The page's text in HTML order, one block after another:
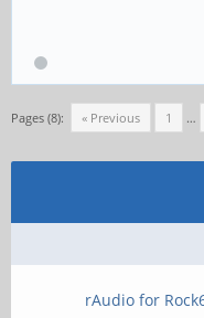
Pages (8): « Previous 1 …
rAudio for